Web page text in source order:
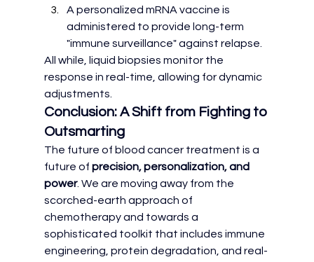
A personalized mRNA vaccine is
administered to provide long-term
"immune surveillance" against relapse.
All while, liquid biopsies monitor the
response in real-time, allowing for dynamic
adjustments.
Conclusion: A Shift from Fighting to
Outsmarting
The future of blood cancer treatment is a
future of precision, personalization, and
power. We are moving away from the
scorched-earth approach of
chemotherapy and towards a
sophisticated toolkit that includes immune
engineering, protein degradation, and real-